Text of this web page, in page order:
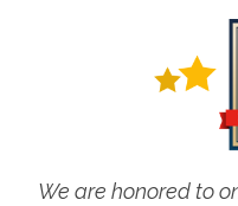
We are honored to